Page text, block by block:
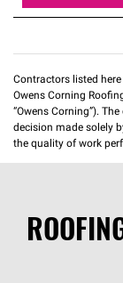
Contractors listed
Owens Corning
“Owens Corning”).
decision made solely
the quality of work